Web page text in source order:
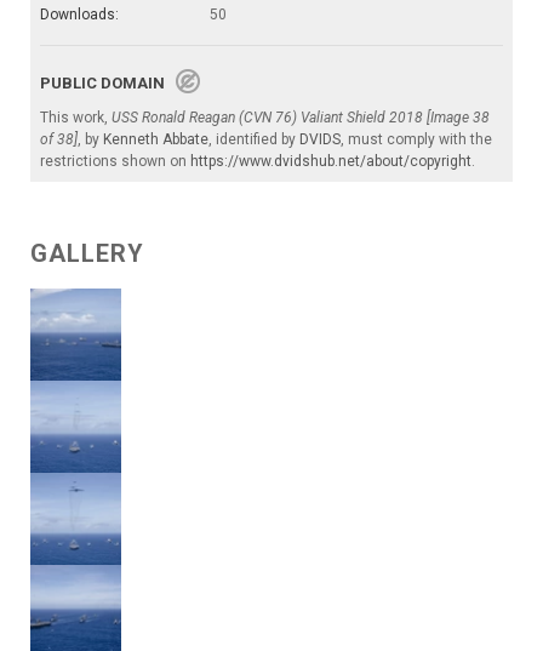
Downloads:
50
PUBLIC DOMAIN
This work, USS Ronald Reagan (CVN 76) Valiant Shield 2018 [Image 38
of 38] , by Kenneth Abbate , identified by DVIDS , must comply with the
restrictions shown on https://www.dvidshub.net/about/copyright
GALLERY